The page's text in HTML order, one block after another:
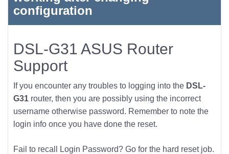
configuration
DSL-G31 ASUS Router
Support
If you encounter any troubles to logging into the DSL-
G31 router, then you are possibly using the incorrect
username otherwise password. Remember to note the
login info once you have done the reset.
Fail to recall Login Password? Go for the hard reset job.